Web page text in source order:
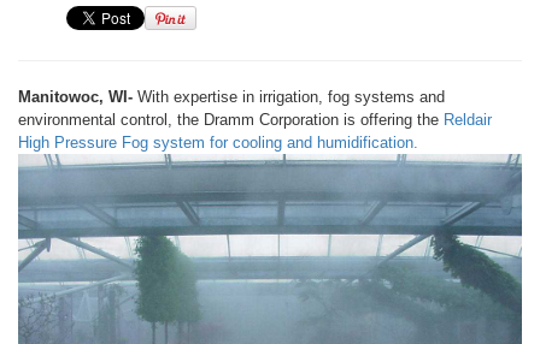
Manitowoc, WI- With expertise in irrigation, fog systems and
environmental control, the Dramm Corporation is offering the Reldair
High Pressure Fog system for cooling and humidification.